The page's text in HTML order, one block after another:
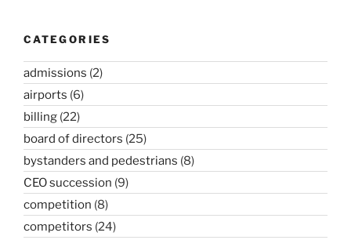
CATEGORIES
admissions (2)
airports (6)
billing (22)
board of directors (25)
bystanders and pedestrians (8)
CEO succession (9)
competition (8)
competitors (24)